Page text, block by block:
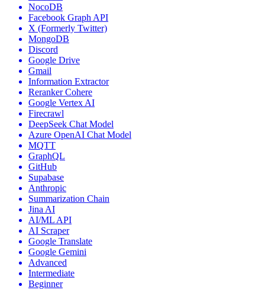
NocoDB
Facebook Graph API
X (Formerly Twitter)
MongoDB
Discord
Google Drive
Gmail
Information Extractor
Reranker Cohere
Google Vertex AI
Firecrawl
DeepSeek Chat Model
Azure OpenAI Chat Model
MQTT
GraphQL
GitHub
Supabase
Anthropic
Summarization Chain
Jina AI
AI/ML API
AI Scraper
Google Translate
Google Gemini
Advanced
Intermediate
Beginner